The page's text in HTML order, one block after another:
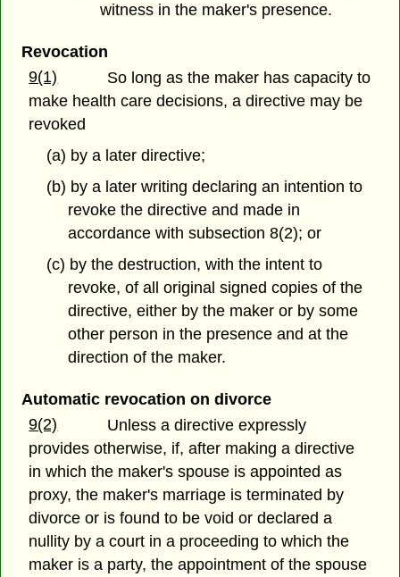
witness in the maker's presence.
Revocation
9(1)
So long as the maker has capacity to
make health care decisions, a directive may be
revoked
(a) by a later directive;
(b) by a later writing declaring an intention to
revoke the directive and made in
accordance with subsection 8(2); or
(c) by the destruction, with the intent to
revoke, of all original signed copies of the
directive, either by the maker or by some
other person in the presence and at the
direction of the maker.
Automatic revocation on divorce
9(2)
Unless a directive expressly
provides otherwise, if, after making a directive
in which the maker's spouse is appointed as
proxy, the maker's marriage is terminated by
divorce or is found to be void or declared a
nullity by a court in a proceeding to which the
maker is a party, the appointment of the spouse